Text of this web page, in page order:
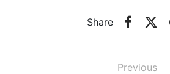
Share
Previous